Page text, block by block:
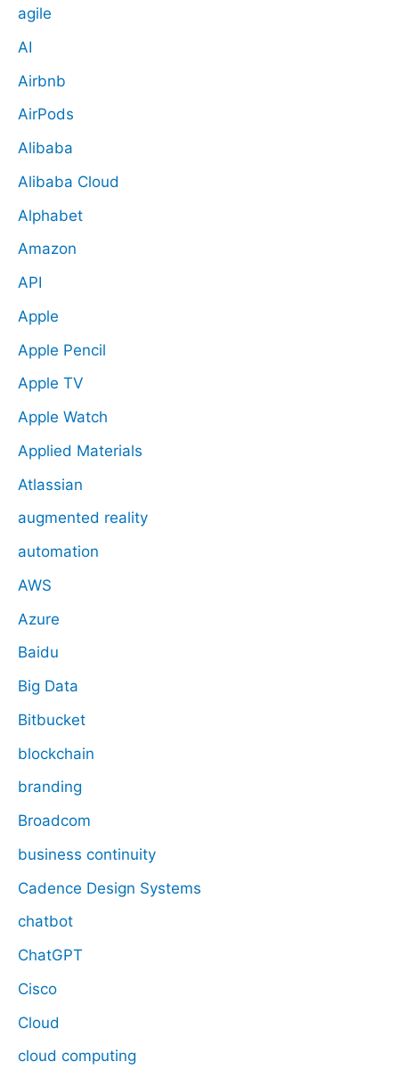
agile
AI
Airbnb
AirPods
Alibaba
Alibaba Cloud
Alphabet
Amazon
API
Apple
Apple Pencil
Apple TV
Apple Watch
Applied Materials
Atlassian
augmented reality
automation
AWS
Azure
Baidu
Big Data
Bitbucket
blockchain
branding
Broadcom
business continuity
Cadence Design Systems
chatbot
ChatGPT
Cisco
Cloud
cloud computing